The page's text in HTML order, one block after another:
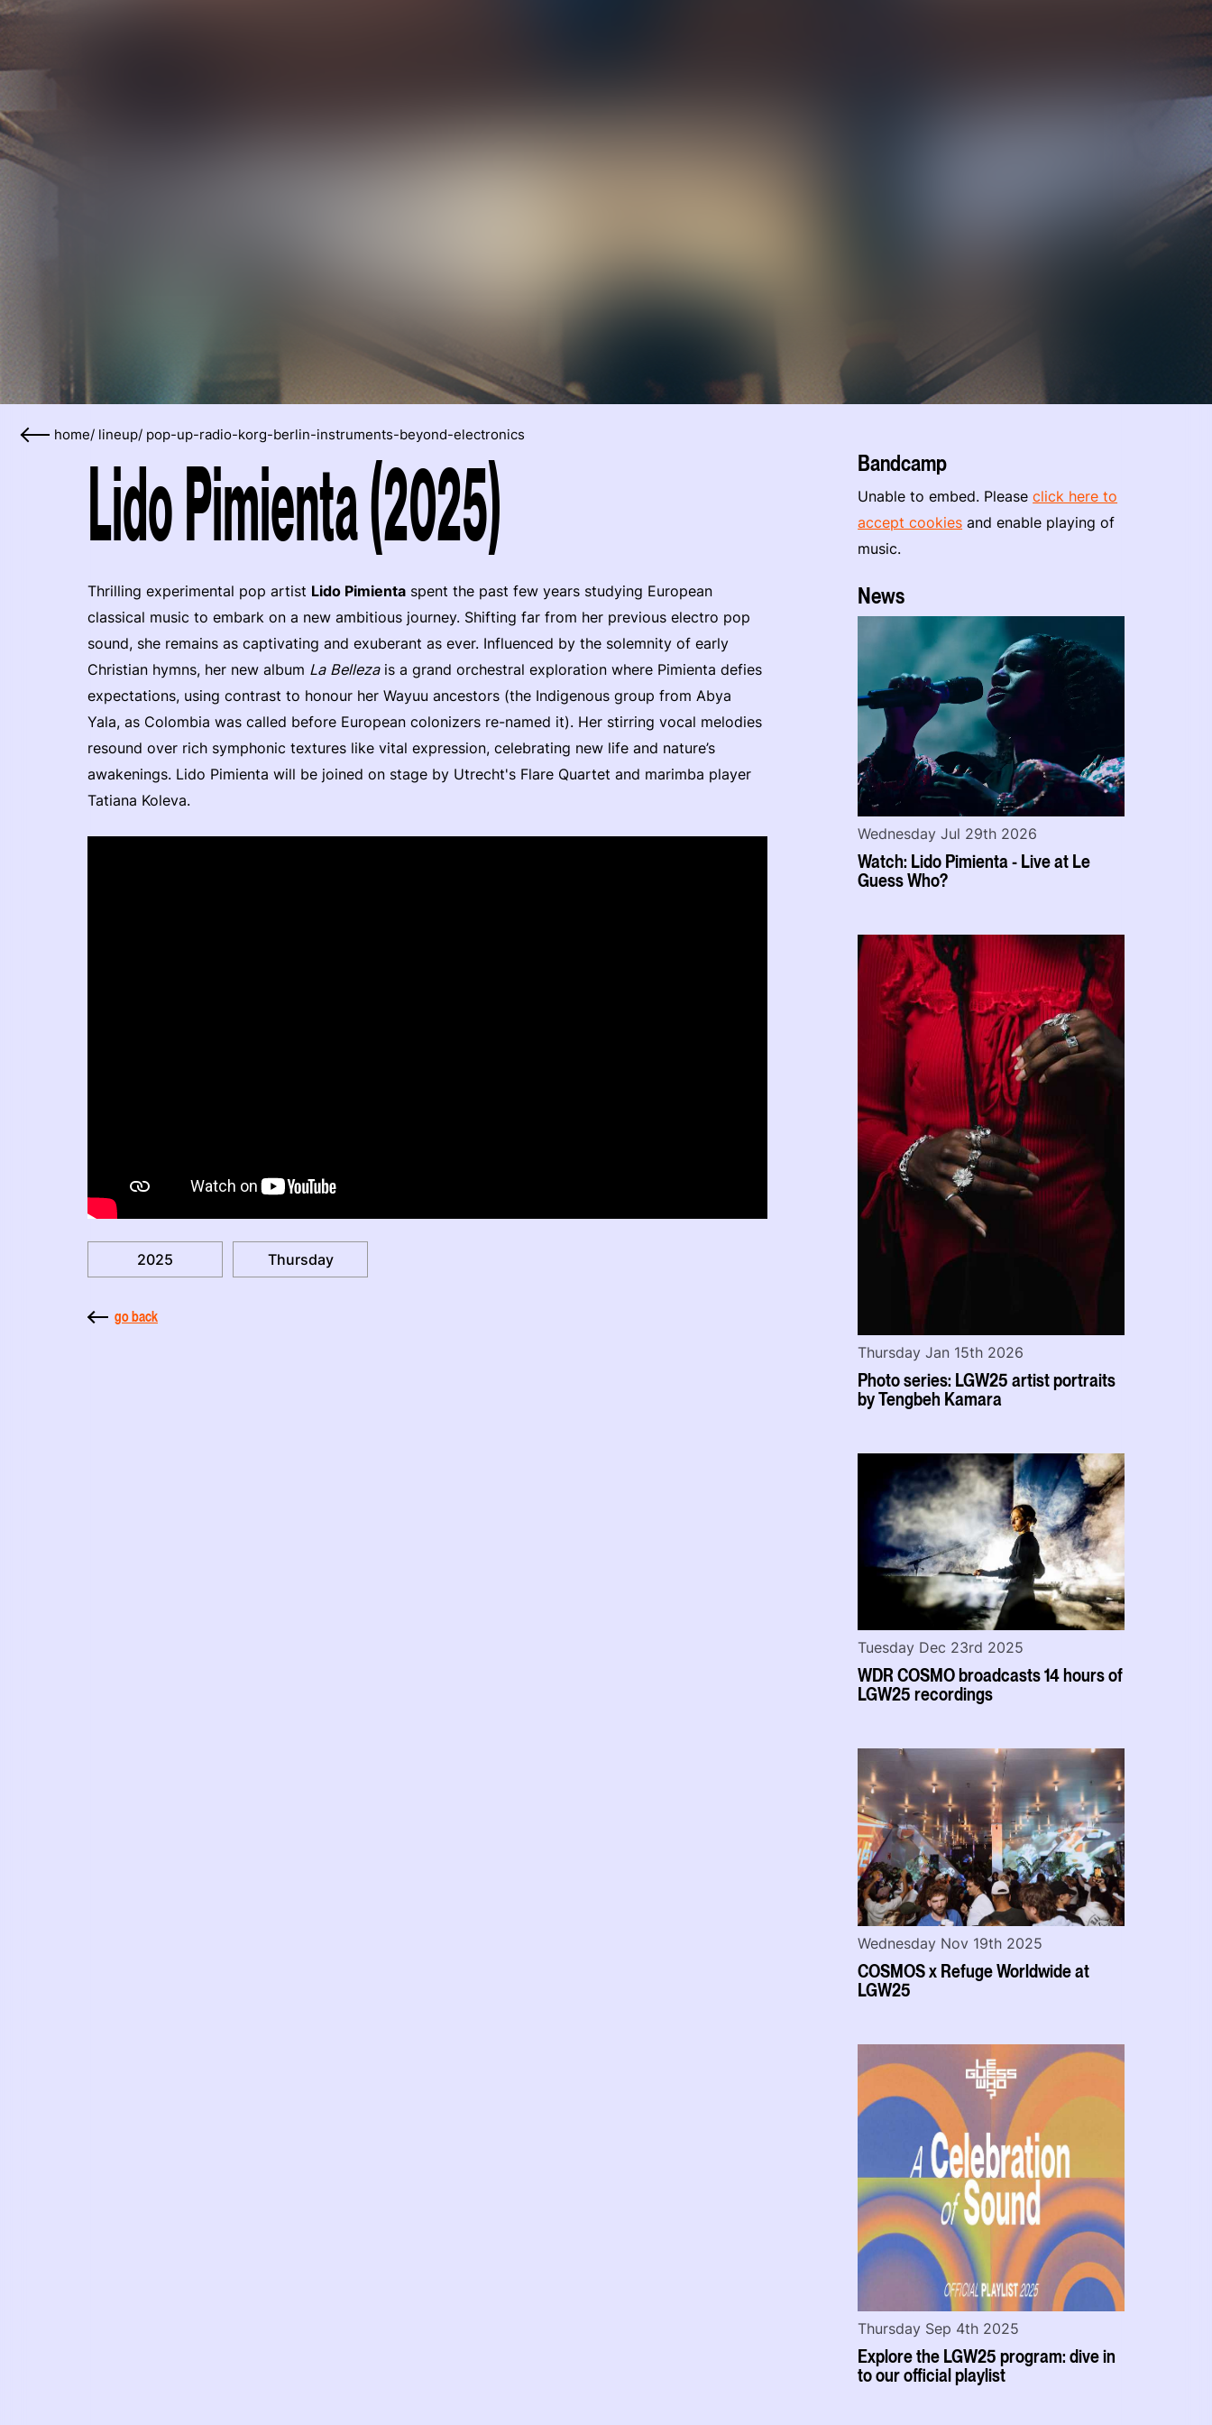
home/ lineup/ pop-up-radio-korg-berlin-instruments-beyond-electronics
Lido Pimienta (2025)
Thrilling experimental pop artist Lido Pimienta spent the past few years studying European
classical music to embark on a new ambitious journey. Shifting far from her previous electro pop
sound, she remains as captivating and exuberant as ever. Influenced by the solemnity of early
Christian hymns, her new album La Bellezais a grand orchestral exploration where Pimienta defies
expectations, using contrast to honour her Wayuu ancestors (the Indigenous group from Abya
Yala, as Colombia was called before European colonizers re-named it). Her stirring vocal melodies
resound over rich symphonic textures like vital expression, celebrating new life and nature’s
awakenings. Lido Pimienta will be joined on stage by Utrecht's Flare Quartet and marimba player
Tatiana Koleva.
2025 Thursday
go back
Bandcamp
Unable to embed. Pleaseclick here to
accept cookies and enable playing of
music.
News
Watch: Lido Pimienta - Live at Le
Guess Who?
Wednesday Jul 29th 2026
Photo series: LGW25 artist portraits
by Tengbeh Kamara
Thursday Jan 15th 2026
WDR COSMO broadcasts 14 hours of
LGW25 recordings
Tuesday Dec 23rd 2025
COSMOS x Refuge Worldwide at
LGW25
Wednesday Nov 19th 2025
Explore the LGW25 program: dive in
to our official playlist
Thursday Sep 4th 2025